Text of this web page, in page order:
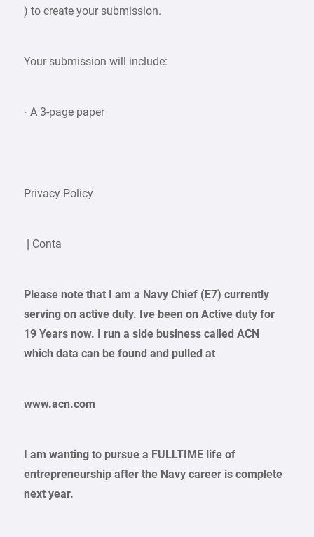
) to create your submission.
Your submission will include:
· A 3-page paper
Privacy Policy
| Conta
Please note that I am a Navy Chief (E7) currently
serving on active duty. Ive been on Active duty for
19 Years now. I run a side business called ACN
which data can be found and pulled at
www.acn.com
I am wanting to pursue a FULLTIME life of
entrepreneurship after the Navy career is complete
next year.